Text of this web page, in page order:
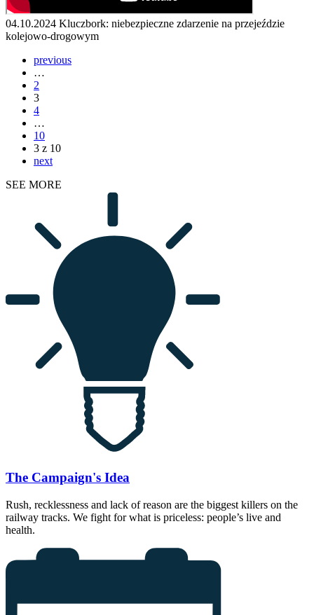
04.10.2024 Kluczbork: niebezpieczne zdarzenie na przejeździe
kolejowo-drogowym
previous
…
2
3
4
…
10
3 z 10
next
SEE MORE
The Campaign's Idea
Rush, recklessness and lack of reason are the biggest killers on the
railway tracks. We fight for what is priceless: people’s live and
health.